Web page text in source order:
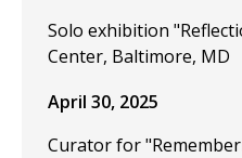
Solo exhibition
Center, Baltimore, MD
April 30, 2025
Curator for